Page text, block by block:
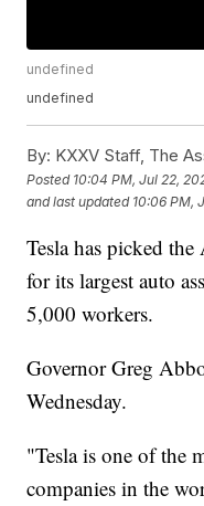
undefined
undefined
By: KXXV Staff, The
Posted 10:04 PM, Jul 22,
and last updated 10:06 PM,
Tesla has picked the
for its largest auto
5,000 workers.
Governor Greg
Wednesday.
"Tesla is one of the
companies in the